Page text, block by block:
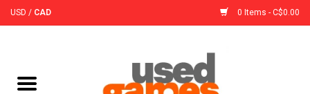
USD / CAD 0 Items - C$0.00